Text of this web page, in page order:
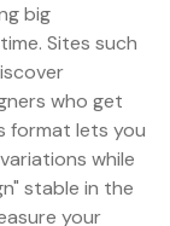
big
Sites such
who get
format lets you
while
stable in the
your